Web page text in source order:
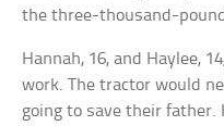
the three-thousand-
Hannah, 16, and Haylee,
work. The tractor would
going to save their